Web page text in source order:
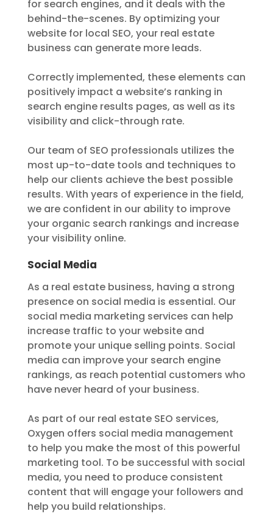
for search engines, and it deals with the
behind-the-scenes. By optimizing your
website for local SEO, your real estate
business can generate more leads.
Correctly implemented, these elements can
positively impact a website’s ranking in
search engine results pages, as well as its
visibility and click-through rate.
Our team of SEO professionals utilizes the
most up-to-date tools and techniques to
help our clients achieve the best possible
results. With years of experience in the field,
we are confident in our ability to improve
your organic search rankings and increase
your visibility online.
Social Media
As a real estate business, having a strong
presence on social media is essential. Our
social media marketing services can help
increase traffic to your website and
promote your unique selling points. Social
media can improve your search engine
rankings, as reach potential customers who
have never heard of your business.
As part of our real estate SEO services,
Oxygen offers social media management
to help you make the most of this powerful
marketing tool. To be successful with social
media, you need to produce consistent
content that will engage your followers and
help you build relationships.